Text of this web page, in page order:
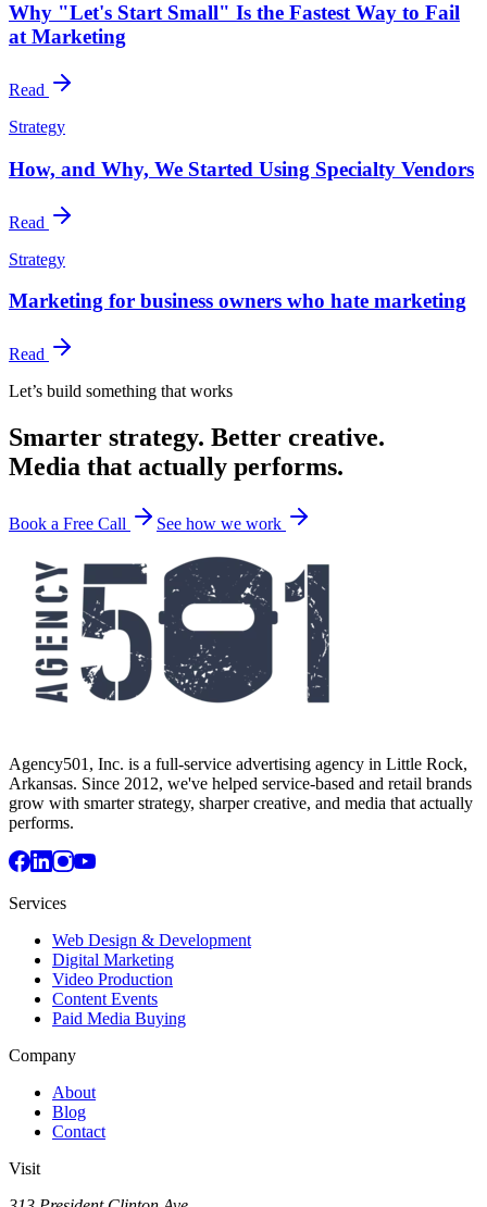
Why "Let's Start Small" Is the Fastest Way to Fail
at Marketing
Read
Strategy
How, and Why, We Started Using Specialty Vendors
Read
Strategy
Marketing for business owners who hate marketing
Read
Let’s build something that works
Smarter strategy. Better creative.
Media that actually performs.
Book a Free Call See how we work
Agency501, Inc. is a full-service advertising agency in Little Rock,
Arkansas. Since 2012, we've helped service-based and retail brands
grow with smarter strategy, sharper creative, and media that actually
performs.
Services
Web Design & Development
Digital Marketing
Video Production
Content Events
Paid Media Buying
Company
About
Blog
Contact
Visit